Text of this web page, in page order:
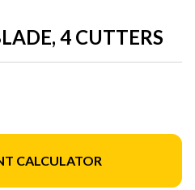
4 CUTTERS
CALCULATOR